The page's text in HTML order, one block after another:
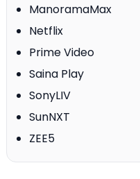
ManoramaMax
Netflix
Prime Video
Saina Play
SonyLIV
SunNXT
ZEE5